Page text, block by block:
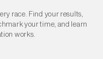
race. Find your results,
your time, and learn
works.